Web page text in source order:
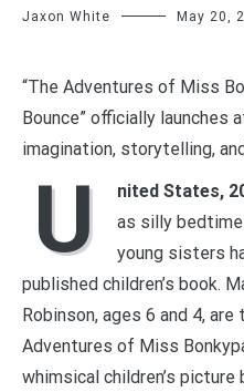
Jaxon White May 20,
“The Adventures of Miss
Bounce” officially launches
imagination, storytelling,
U nited States,
as silly
young sisters
published children’s book.
Robinson, ages 6 and 4,
Adventures of Miss
whimsical children’s